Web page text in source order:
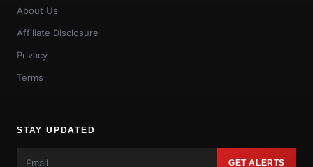
About Us
Affiliate Disclosure
Privacy
Terms
STAY UPDATED
GET ALERTS